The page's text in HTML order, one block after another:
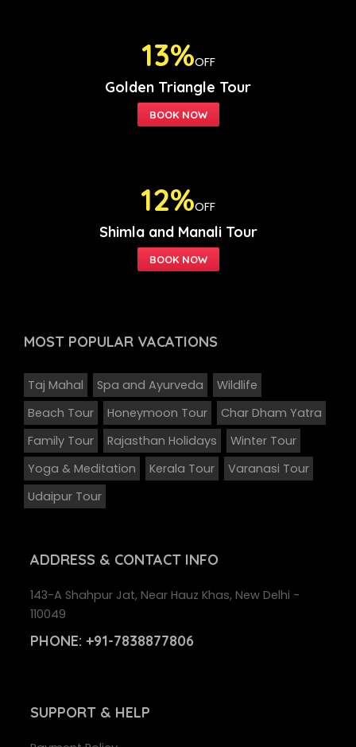
13%OFF
Golden Triangle Tour
12%OFF
Shimla and Manali Tour
MOST POPULAR VACATIONS
Taj Mahal Spa and Ayurveda
Wildlife
Beach Tour
Honeymoon Tour
Char Dham Yatra
Family Tour
Rajasthan Holidays
Winter Tour
Yoga & Meditation
Kerala Tour
Varanasi Tour
Udaipur Tour
ADDRESS & CONTACT INFO
143-A Shahpur Jat, Near Hauz Khas, New Delhi -
110049
PHONE: +91-7838877806
SUPPORT& HELP